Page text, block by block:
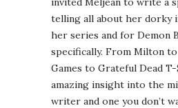
telling all about her dorky
her series and for Demon
specifically. From Milton
Games to Grateful Dead
amazing insight into the
writer and one you don’t